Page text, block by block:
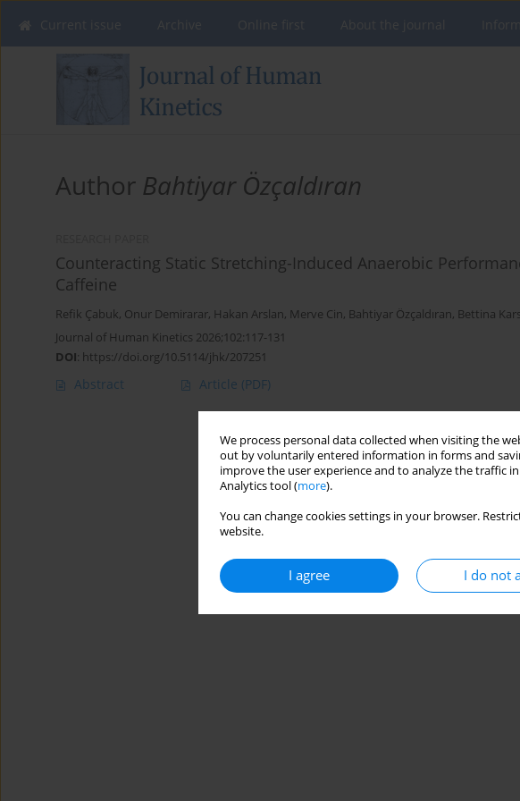
We process personal data collected when visiting the
out by voluntarily entered information in forms and
improve the user experience and to analyze the traffic
Analytics tool (more).
You can change cookies settings in your browser.
website.
I agree I do not
Author Bahtiyar Özçaldıran
Counteracting Static Stretching-Induced Anaerobic
Caffeine
Refik Çabuk, Onur Demirarar, Hakan Arslan, Merve Cin, Bahtiyar Özçaldıran, Bettina
Journal of Human Kinetics 2026;102:117-131
DOI: https://doi.org/10.5114/jhk/207251
Abstract Article (PDF)